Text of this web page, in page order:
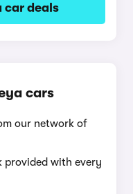
car deals
cars
our network of
provided with every